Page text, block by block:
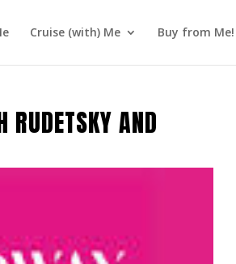
Cruise (with) Me Buy from
RUDETSKY AND